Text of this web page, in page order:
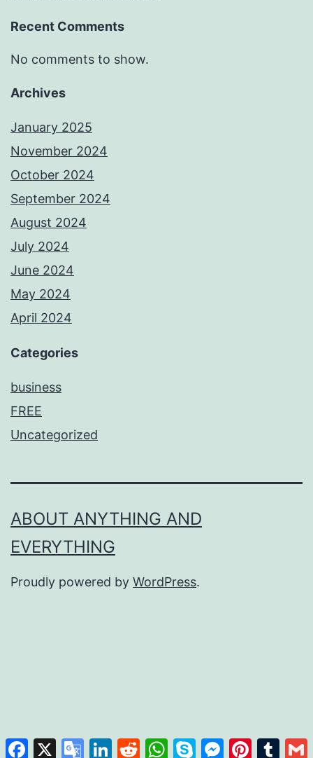
Recent Comments
No comments to show.
Archives
January 2025
November 2024
October 2024
September 2024
August 2024
July 2024
June 2024
May 2024
April 2024
Categories
business
FREE
Uncategorized
ABOUT ANYTHING AND
EVERYTHING
Proudly powered by WordPress.
Facebook
X GoogleLinkedIn
RedditWhatsApp
SkypeMessenger
Pinterest